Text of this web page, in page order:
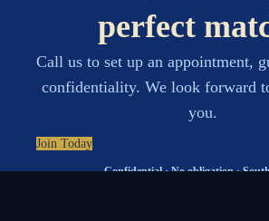
perfect
Call us to set up an appointment,
confidentiality. We look forward
you.
Join Today
Confidential · No obligation ·